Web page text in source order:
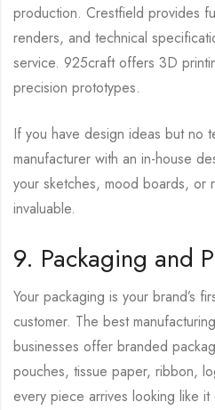
production. Crestfield provides
renders, and technical
service. 925craft offers 3D
precision prototypes.
If you have design ideas but no
manufacturer with an in-house
your sketches, mood boards, or
invaluable.
9. Packaging and
Your packaging is your brand’s
customer. The best
businesses offer branded
pouches, tissue paper, ribbon,
every piece arrives looking like it